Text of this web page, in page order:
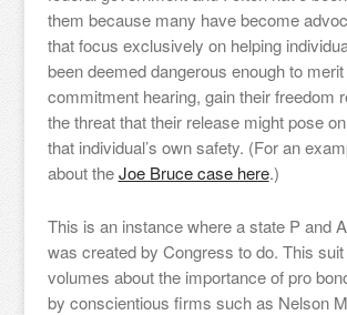
them because many have become
that focus exclusively on helping
been deemed dangerous enough to
commitment hearing, gain their freedom
the threat that their release might pose
that individual’s own safety. (For an
about theJoe Bruce case here.)
This is an instance where a state P and
was created by Congress to do. This
volumes about the importance of pro
by conscientious firms such as Nelson